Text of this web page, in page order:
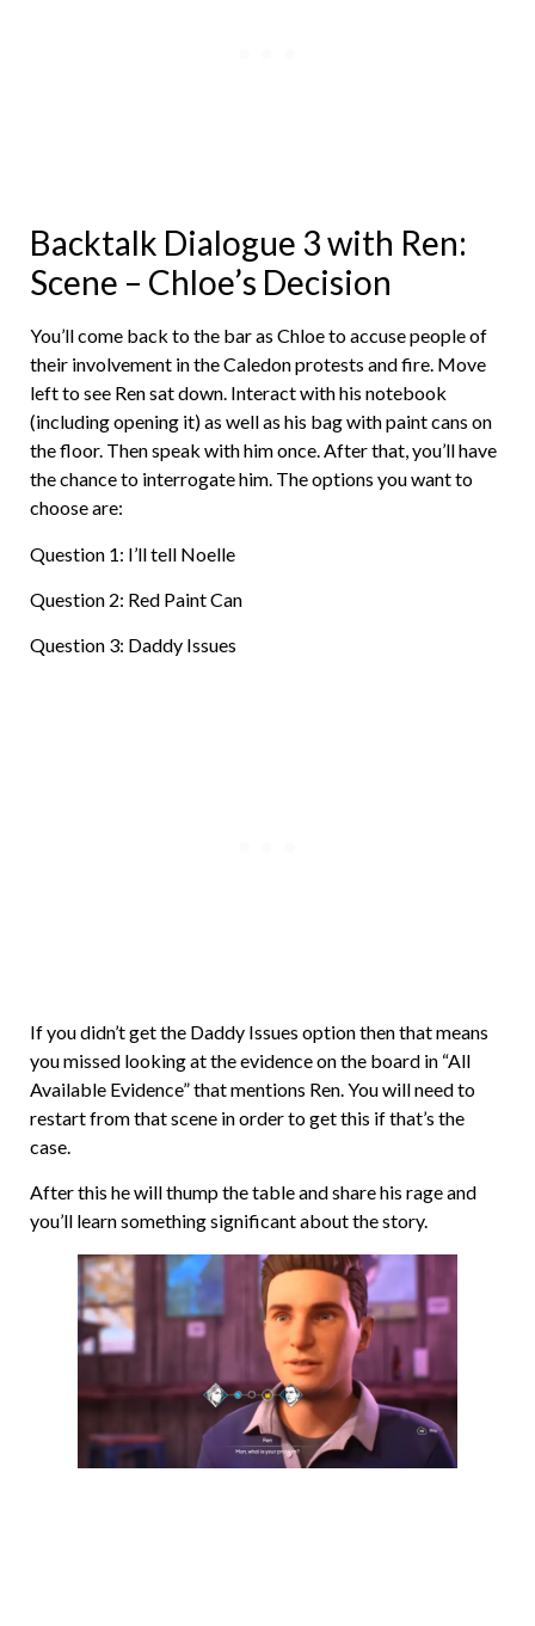
Backtalk Dialogue 3 with Ren:
Scene – Chloe’s Decision
You’ll come back to the bar as Chloe to accuse people of
their involvement in the Caledon protests and fire. Move
left to see Ren sat down. Interact with his notebook
(including opening it) as well as his bag with paint cans on
the floor. Then speak with him once. After that, you’ll have
the chance to interrogate him. The options you want to
choose are:
Question 1: I’ll tell Noelle
Question 2: Red Paint Can
Question 3: Daddy Issues
If you didn’t get the Daddy Issues option then that means
you missed looking at the evidence on the board in “All
Available Evidence” that mentions Ren. You will need to
restart from that scene in order to get this if that’s the
case.
After this he will thump the table and share his rage and
you’ll learn something significant about the story.